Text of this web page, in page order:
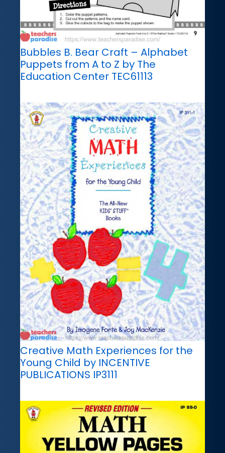
Bubbles B. Bear Craft – Alphabet
Puppets from A to Z by The
Education Center TEC61113
Creative Math Experiences for the
Young Child by INCENTIVE
PUBLICATIONS IP3111